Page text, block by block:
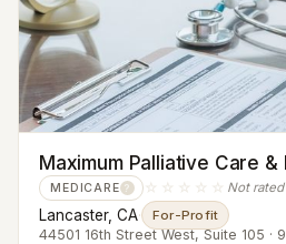
Maximum Palliative Care &
MEDICARE ? ☆☆☆☆☆ Not rated
Lancaster, CA· For-Profit
44501 16th Street West, Suite 105 ·